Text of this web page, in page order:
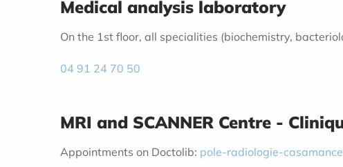
Medical analysis laboratory
On the 1st floor, all specialities (biochemistry,
04 91 24 70 50
MRI and SCANNER Centre -
Appointments on Doctolib: pole-radiologie-casamance